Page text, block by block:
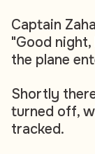
Captain
"Good
the plane
Shortly
turned off,
tracked.